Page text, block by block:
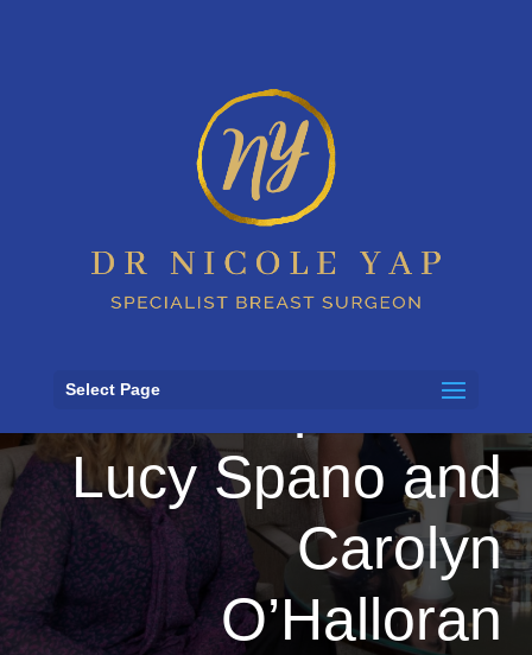
Select Page
Episode 4 Trailer
with patients
Lucy Spano and
Carolyn
O’Halloran